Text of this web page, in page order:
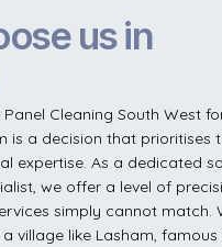
us in
Cleaning South West
is a decision that prioritises
expertise. As a dedicated
we offer a level of
simply cannot match.
village like Lasham, famous